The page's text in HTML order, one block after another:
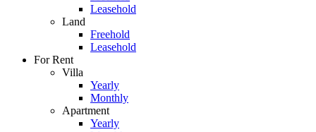
Leasehold
Land
Freehold
Leasehold
For Rent
Villa
Yearly
Monthly
Apartment
Yearly